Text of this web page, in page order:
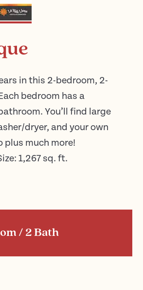
in this 2-bedroom, 2-
bedroom has a
You’ll find large
dryer, and your own
plus much more!
1,267 sq. ft.
/ 2 Bath